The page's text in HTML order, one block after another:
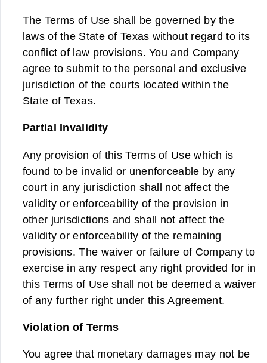
The Terms of Use shall be governed by the
laws of the State of Texas without regard to its
conflict of law provisions. You and Company
agree to submit to the personal and exclusive
jurisdiction of the courts located within the
State of Texas.
Partial Invalidity
Any provision of this Terms of Use which is
found to be invalid or unenforceable by any
court in any jurisdiction shall not affect the
validity or enforceability of the provision in
other jurisdictions and shall not affect the
validity or enforceability of the remaining
provisions. The waiver or failure of Company to
exercise in any respect any right provided for in
this Terms of Use shall not be deemed a waiver
of any further right under this Agreement.
Violation of Terms
You agree that monetary damages may not be